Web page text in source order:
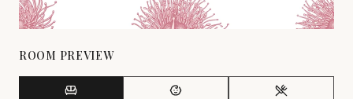
ROOM PREVIEW